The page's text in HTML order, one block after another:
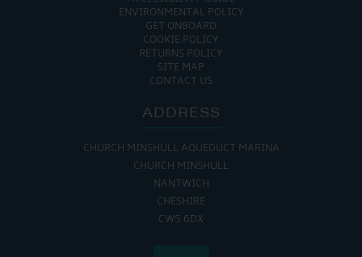
ENVIRONMENTAL POLICY
GET ONBOARD
COOKIE POLICY
RETURNS POLICY
SITE MAP
CONTACT US
ADDRESS
CHURCH MINSHULL AQUEDUCT MARINA
CHURCH MINSHULL
NANTWICH
CHESHIRE
CW5 6DX